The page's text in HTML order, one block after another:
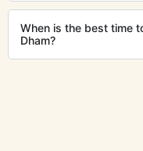
When is the best time
Dham?